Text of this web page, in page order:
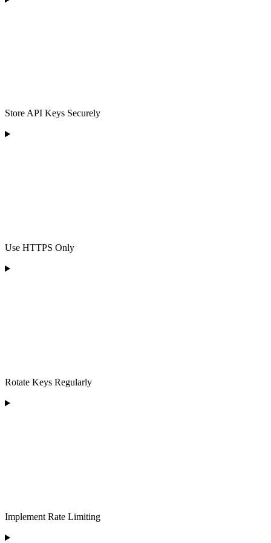
Store API Keys Securely
Use HTTPS Only
Rotate Keys Regularly
Implement Rate Limiting